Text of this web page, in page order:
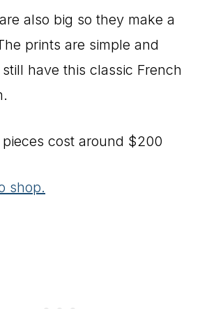
also big so they make a
prints are simple and
have this classic French
cost around $200
shop.